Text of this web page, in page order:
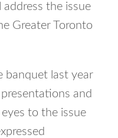
the issue
Greater Toronto
banquet last year
and
to the issue